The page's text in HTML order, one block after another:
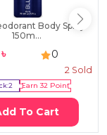
Body Spray
150m...
৳ 0
2 Sold
2 Earn32Point
To Cart